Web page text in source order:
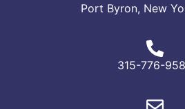
Port Byron, New
315-776-